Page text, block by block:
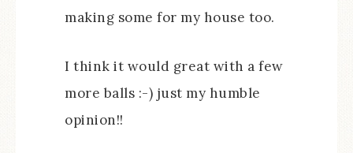
making some for my house too.
I think it would great with a few
more balls :-) just my humble
opinion!!